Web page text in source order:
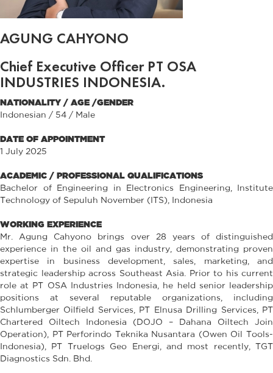
AGUNG CAHYONO
Chief Executive Officer PT OSA
INDUSTRIES INDONESIA.
NATIONALITY / AGE /GENDER
Indonesian / 54 / Male
DATE OF APPOINTMENT
1 July 2025
ACADEMIC / PROFESSIONAL QUALIFICATIONS
Bachelor of Engineering in Electronics Engineering, Institute
Technology of Sepuluh November (ITS), Indonesia
WORKING EXPERIENCE
Mr. Agung Cahyono brings over 28 years of distinguished
experience in the oil and gas industry, demonstrating proven
expertise in business development, sales, marketing, and
strategic leadership across Southeast Asia. Prior to his current
role at PT OSA Industries Indonesia, he held senior leadership
positions at several reputable organizations, including
Schlumberger Oilfield Services, PT Elnusa Drilling Services, PT
Chartered Oiltech Indonesia (DOJO – Dahana Oiltech Join
Operation), PT Perforindo Teknika Nusantara (Owen Oil Tools-
Indonesia), PT Truelogs Geo Energi, and most recently, TGT
Diagnostics Sdn. Bhd.